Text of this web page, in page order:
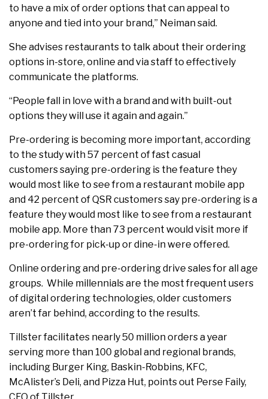
to have a mix of order options that can appeal to
anyone and tied into your brand,” Neiman said.
She advises restaurants to talk about their ordering
options in-store, online and via staff to effectively
communicate the platforms.
“People fall in love with a brand and with built-out
options they will use it again and again.”
Pre-ordering is becoming more important, according
to the study with 57 percent of fast casual
customers saying pre-ordering is the feature they
would most like to see from a restaurant mobile app
and 42 percent of QSR customers say pre-ordering is a
feature they would most like to see from a restaurant
mobile app. More than 73 percent would visit more if
pre-ordering for pick-up or dine-in were offered.
Online ordering and pre-ordering drive sales for all age
groups. While millennials are the most frequent users
of digital ordering technologies, older customers
aren’t far behind, according to the results.
Tillster facilitates nearly 50 million orders a year
serving more than 100 global and regional brands,
including Burger King, Baskin-Robbins, KFC,
McAlister’s Deli, and Pizza Hut, points out Perse Faily,